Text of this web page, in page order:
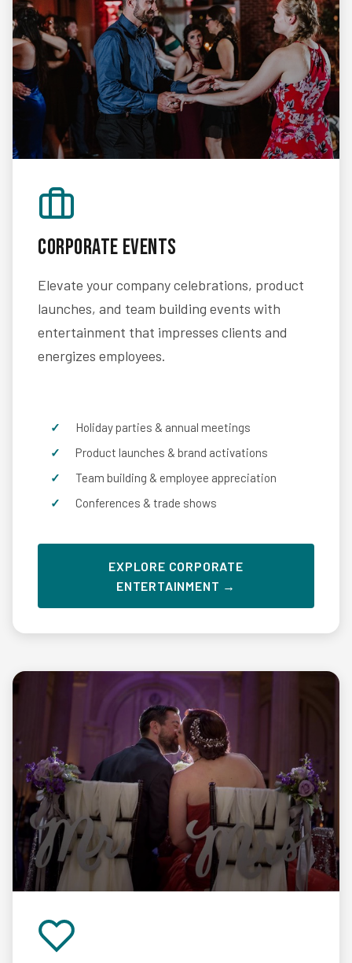
Corporate Events
Elevate your company celebrations, product
launches, and team building events with
entertainment that impresses clients and
energizes employees.
Holiday parties & annual meetings
Product launches & brand activations
Team building & employee appreciation
Conferences & trade shows
EXPLORE CORPORATE
ENTERTAINMENT →